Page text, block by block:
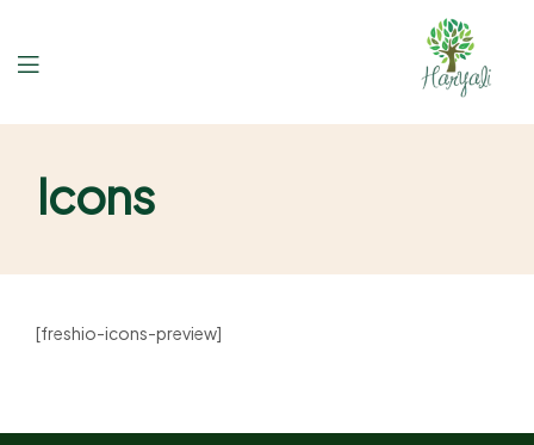
Icons
[freshio-icons-preview]